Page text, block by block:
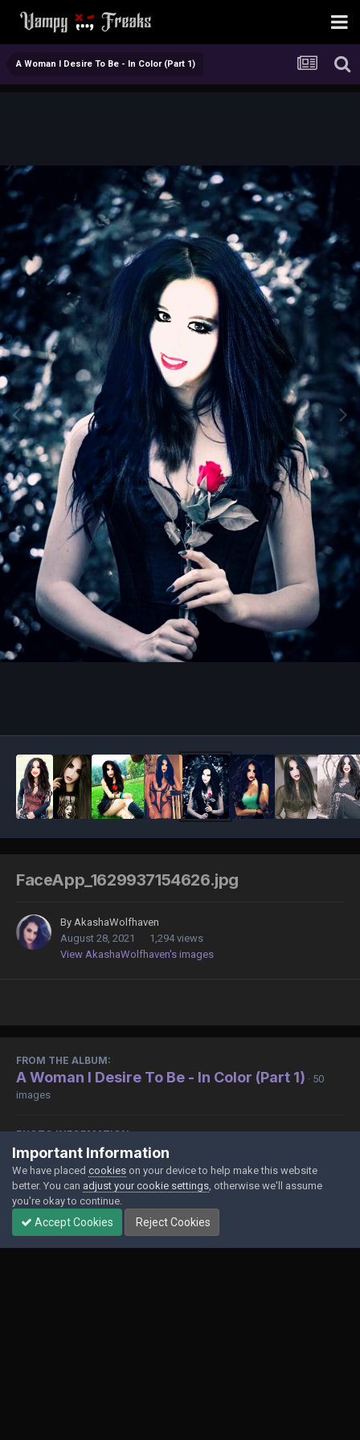
A Woman I Desire To Be - In Color (Part 1)
FaceApp_1629937154626.jpg
By AkashaWolfhaven
August 28, 2021
1,294 views
View AkashaWolfhaven's images
FROM THE ALBUM:
A Woman I Desire To Be - In Color (Part 1) · 50
images
PHOTO INFORMATION
View photo EXIF information
Important Information
We have placed cookies on your device to help make this website
better. You can adjust your cookie settings , otherwise we'll assume
you're okay to continue.
Accept Cookies Reject Cookies